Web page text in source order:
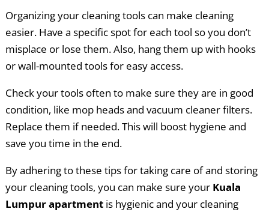
Organizing your cleaning tools can make cleaning
easier. Have a specific spot for each tool so you don’t
misplace or lose them. Also, hang them up with hooks
or wall-mounted tools for easy access.
Check your tools often to make sure they are in good
condition, like mop heads and vacuum cleaner filters.
Replace them if needed. This will boost hygiene and
save you time in the end.
By adhering to these tips for taking care of and storing
your cleaning tools, you can make sure your Kuala
Lumpur apartmentis hygienic and your cleaning